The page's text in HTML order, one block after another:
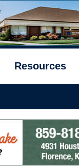
Resources